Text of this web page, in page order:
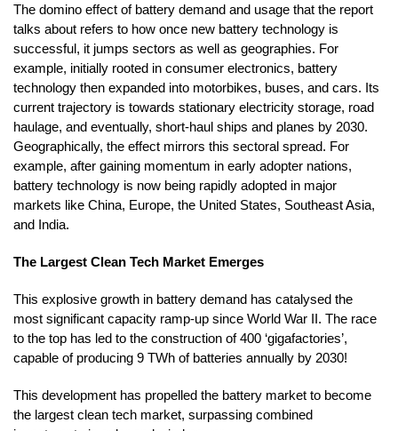
The domino effect of battery demand and usage that the report
talks about refers to how once new battery technology is
successful, it jumps sectors as well as geographies. For
example, initially rooted in consumer electronics, battery
technology then expanded into motorbikes, buses, and cars. Its
current trajectory is towards stationary electricity storage, road
haulage, and eventually, short-haul ships and planes by 2030.
Geographically, the effect mirrors this sectoral spread. For
example, after gaining momentum in early adopter nations,
battery technology is now being rapidly adopted in major
markets like China, Europe, the United States, Southeast Asia,
and India.
The Largest Clean Tech Market Emerges
This explosive growth in battery demand has catalysed the
most significant capacity ramp-up since World War II. The race
to the top has led to the construction of 400 ‘gigafactories’,
capable of producing 9 TWh of batteries annually by 2030!
This development has propelled the battery market to become
the largest clean tech market, surpassing combined